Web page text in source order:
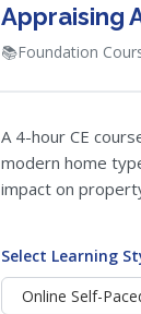
Appraising
📚Foundation
A 4-hour CE
modern home
impact on
Select Learning